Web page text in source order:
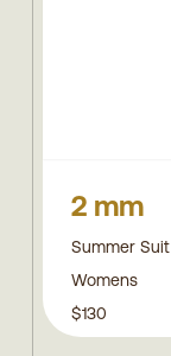
2 mm
Summer Suit
Womens
$130